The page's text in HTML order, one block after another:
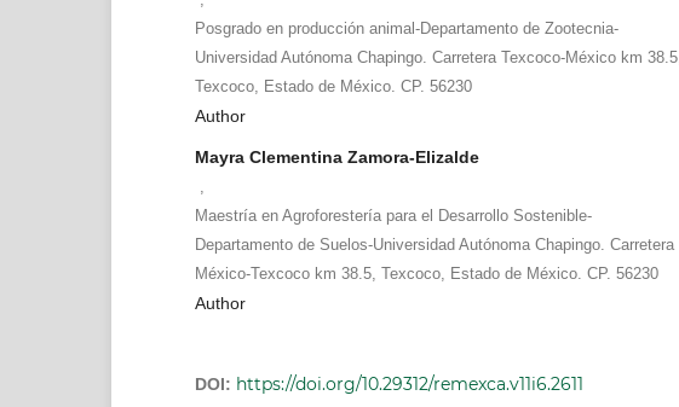
Posgrado en producción animal-Departamento de Zootecnia-
Universidad Autónoma Chapingo. Carretera Texcoco-México km 38.5,
Texcoco, Estado de México. CP. 56230
Author
Mayra Clementina Zamora-Elizalde
Maestría en Agroforestería para el Desarrollo Sostenible-
Departamento de Suelos-Universidad Autónoma Chapingo. Carretera
México-Texcoco km 38.5, Texcoco, Estado de México. CP. 56230
Author
DOI: https://doi.org/10.29312/remexca.v11i6.2611